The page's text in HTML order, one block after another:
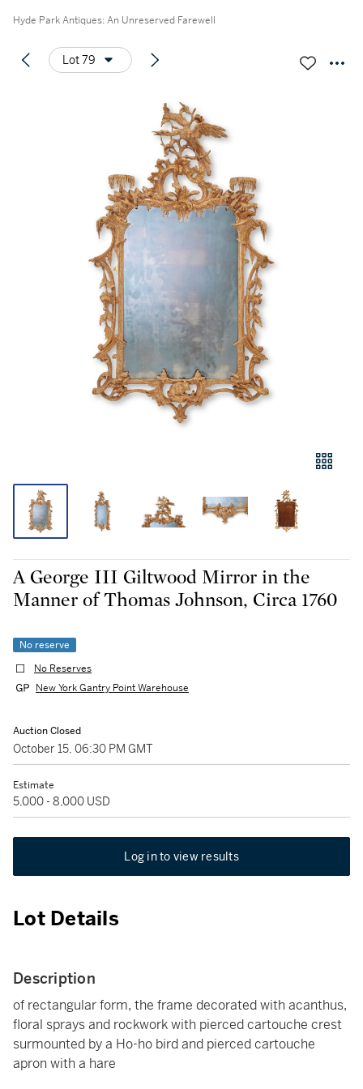
Hyde Park Antiques: An Unreserved Farewell
Lot 79
A George III Giltwood Mirror in the
Manner of Thomas Johnson, Circa 1760
No reserve
No Reserves
New York Gantry Point Warehouse
Auction Closed
October 15, 06:30 PM GMT
Estimate
5,000 - 8,000 USD
Log in to view results
Lot Details
Description
of rectangular form, the frame decorated with acanthus,
floral sprays and rockwork with pierced cartouche crest
surmounted by a Ho-ho bird and pierced cartouche
apron with a hare